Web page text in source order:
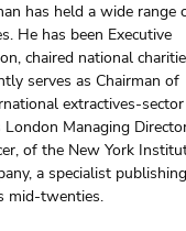
has held a wide range
He has been Executive
chaired national
serves as Chairman of
extractives-
London Managing
of the New York
a specialist
mid-twenties.